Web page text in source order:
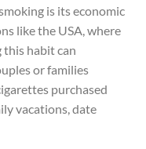
is its economic
like the USA, where
this habit can
or families
purchased
vacations, date